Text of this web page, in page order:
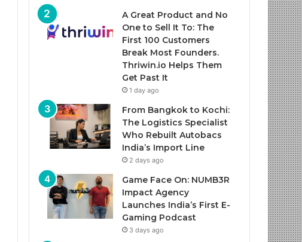
A Great Product and No
One to Sell It To: The
First 100 Customers
Break Most Founders.
Thriwin.io Helps Them
Get Past It
1 day ago
From Bangkok to Kochi:
The Logistics Specialist
Who Rebuilt Autobacs
India’s Import Line
2 days ago
Game Face On: NUMB3R
Impact Agency
Launches India’s First E-
Gaming Podcast
3 days ago